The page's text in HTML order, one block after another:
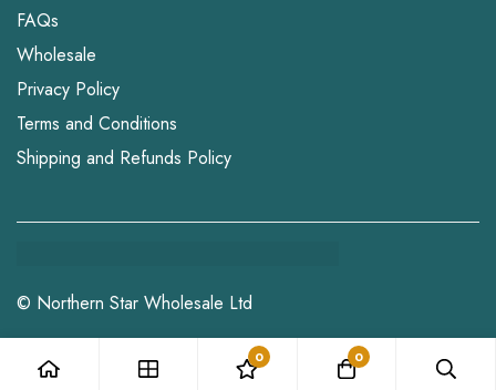
FAQs
Wholesale
Privacy Policy
Terms and Conditions
Shipping and Refunds Policy
© Northern Star Wholesale Ltd
0 0